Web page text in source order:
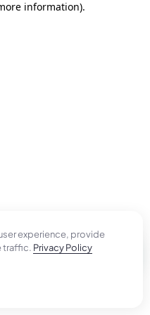
experience, provide
traffic. Privacy Policy
information).